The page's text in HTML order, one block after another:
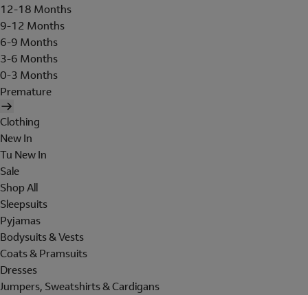
12-18 Months
9-12 Months
6-9 Months
3-6 Months
0-3 Months
Premature
Clothing
New In
Tu New In
Sale
Shop All
Sleepsuits
Pyjamas
Bodysuits & Vests
Coats & Pramsuits
Dresses
Jumpers, Sweatshirts & Cardigans